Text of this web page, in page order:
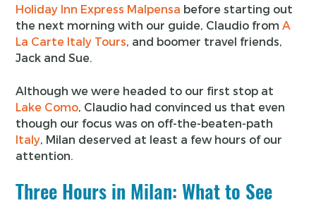
Holiday Inn Express Malpensa before starting out
the next morning with our guide, Claudio fromA
La Carte Italy Tours, and boomer travel friends,
Jack and Sue.
Although we were headed to our first stop at
Lake Como, Claudio had convinced us that even
though our focus was on off-the-beaten-path
Italy, Milan deserved at least a few hours of our
attention.
Three Hours in Milan: What to See